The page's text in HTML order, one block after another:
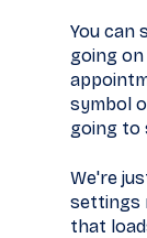
You can
going
symbol
going to
We're
settings
that